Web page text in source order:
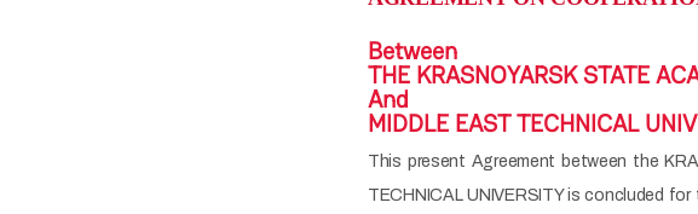
Between
THE KRASNOYARSK STATE
And
MIDDLE EAST TECHNICAL
This present Agreement between the
TECHNICAL UNIVERSITY is concluded